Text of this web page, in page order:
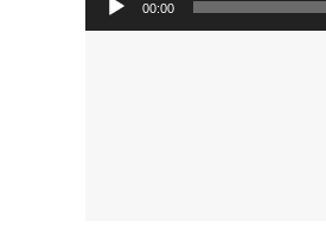
00:00